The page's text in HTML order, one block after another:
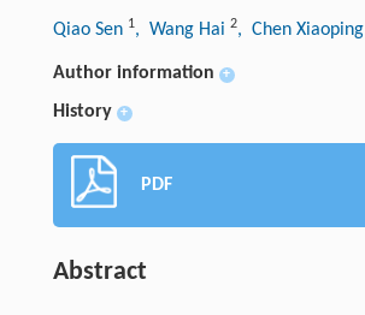
Qiao Sen 1, Wang Hai 2, Chen Xiaoping
Author information +
History +
PDF
Abstract